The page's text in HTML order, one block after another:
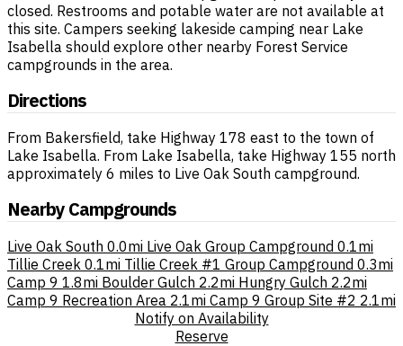
closed. Restrooms and potable water are not available at
this site. Campers seeking lakeside camping near Lake
Isabella should explore other nearby Forest Service
campgrounds in the area.
Directions
From Bakersfield, take Highway 178 east to the town of
Lake Isabella. From Lake Isabella, take Highway 155 north
approximately 6 miles to Live Oak South campground.
Nearby Campgrounds
Live Oak South 0.0mi Live Oak Group Campground 0.1mi
Tillie Creek 0.1mi Tillie Creek #1 Group Campground 0.3mi
Camp 9 1.8mi Boulder Gulch 2.2mi Hungry Gulch 2.2mi
Camp 9 Recreation Area 2.1mi Camp 9 Group Site #2 2.1mi
Notify on Availability
Reserve